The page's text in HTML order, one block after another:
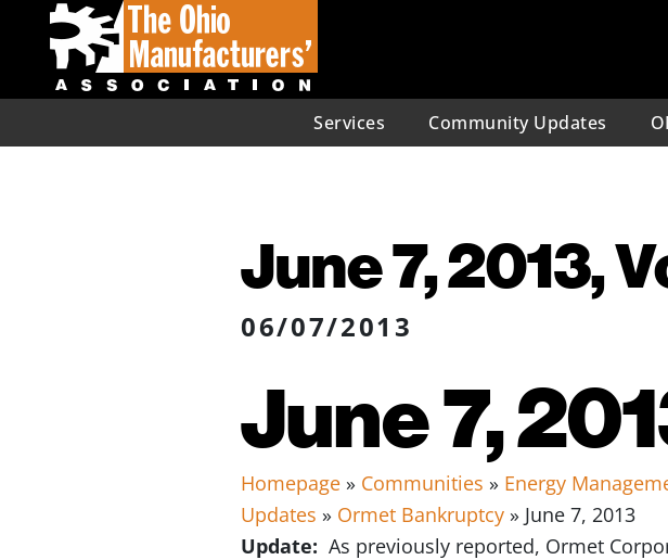
Services Community Updates
June 7, 2013,
06/07/2013
June 7,
Homepage » Communities » Energy
Updates » Ormet Bankruptcy » June 7, 2013
Update: As previously reported, Ormet